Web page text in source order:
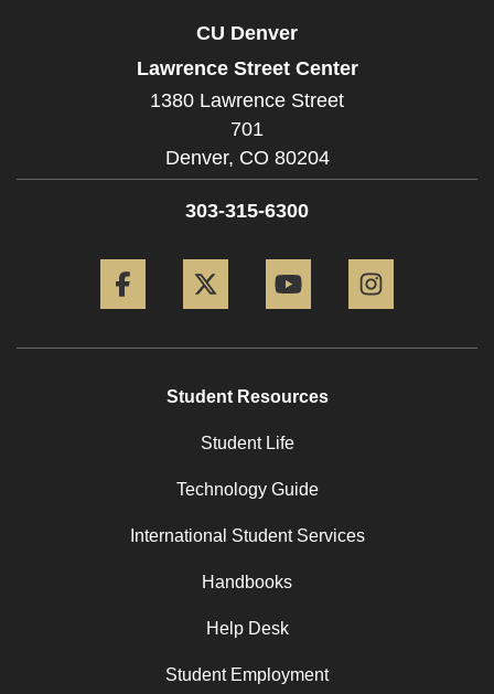
CU Denver
Lawrence Street Center
1380 Lawrence Street
701
Denver, CO 80204
303-315-6300
Student Resources
Student Life
Technology Guide
International Student Services
Handbooks
Help Desk
Student Employment